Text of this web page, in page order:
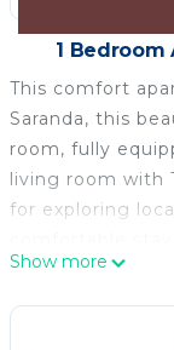
1 Bedroom
This comfort
Saranda, this
room, fully
living room with
for exploring
your stay with
Saranda from
forward to
Show more